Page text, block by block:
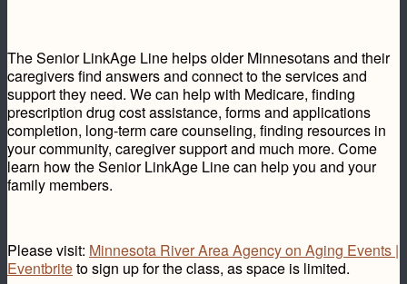
The Senior LinkAge Line helps older Minnesotans and their
caregivers find answers and connect to the services and
support they need. We can help with Medicare, finding
prescription drug cost assistance, forms and applications
completion, long-term care counseling, finding resources in
your community, caregiver support and much more. Come
learn how the Senior LinkAge Line can help you and your
family members.
Please visit: Minnesota River Area Agency on Aging Events |
Eventbriteto sign up for the class, as space is limited.